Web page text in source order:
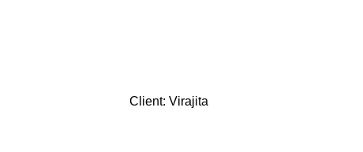
Client: Virajita